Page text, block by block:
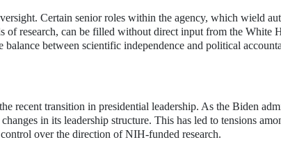
Certain senior roles within the agency, which wield
of research, can be filled without direct input from the White
balance between scientific independence and political
recent transition in presidential leadership. As the Biden
in its leadership structure. This has led to tensions
over the direction of NIH-funded research.